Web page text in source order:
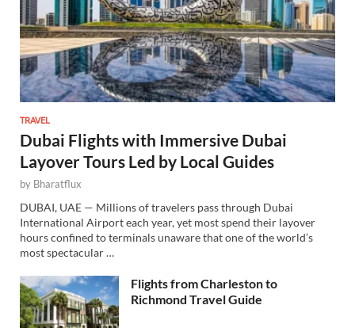
TRAVEL
Dubai Flights with Immersive Dubai
Layover Tours Led by Local Guides
by Bharatflux
DUBAI, UAE — Millions of travelers pass through Dubai
International Airport each year, yet most spend their layover
hours confined to terminals unaware that one of the world’s
most spectacular …
Flights from Charleston to
Richmond Travel Guide